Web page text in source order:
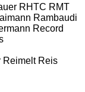
RHTC RMT
Rambaudi
Record
Reimelt Reis